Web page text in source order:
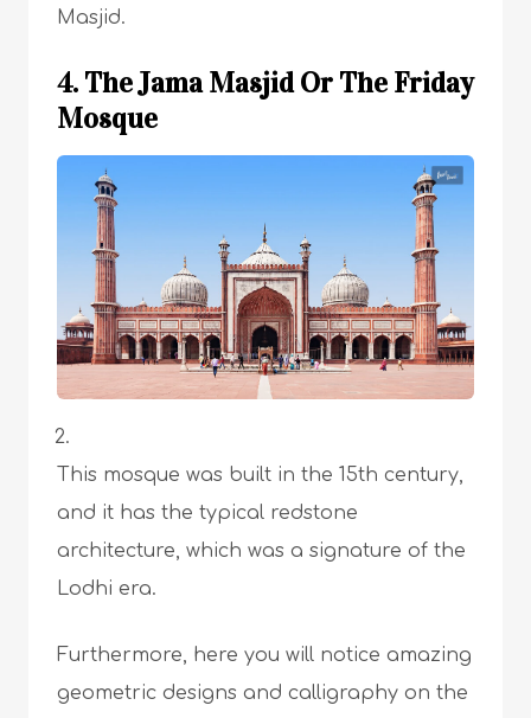
Masjid.
4. The Jama Masjid Or The Friday
Mosque
This mosque was built in the 15th century,
and it has the typical redstone
architecture, which was a signature of the
Lodhi era.
Furthermore, here you will notice amazing
geometric designs and calligraphy on the